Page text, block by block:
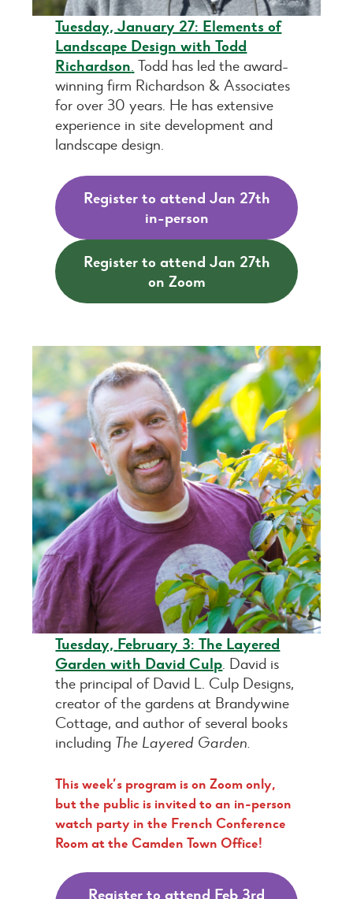
Tuesday, January 27: Elements of
Landscape Design with Todd
Richardson. Todd has led the award-
winning firm Richardson & Associates
for over 30 years. He has extensive
experience in site development and
landscape design.
Register to attend Jan 27th
in-person
Register to attend Jan 27th
on Zoom
Tuesday, February 3: The Layered
Garden with David Culp. David is
the principal of David L. Culp Designs,
creator of the gardens at Brandywine
Cottage, and author of several books
including The Layered Garden.
This week’s program is on Zoom only,
but the public is invited to an in-person
watch party in the French Conference
Room at the Camden Town Office!
Register to attend Feb 3rd